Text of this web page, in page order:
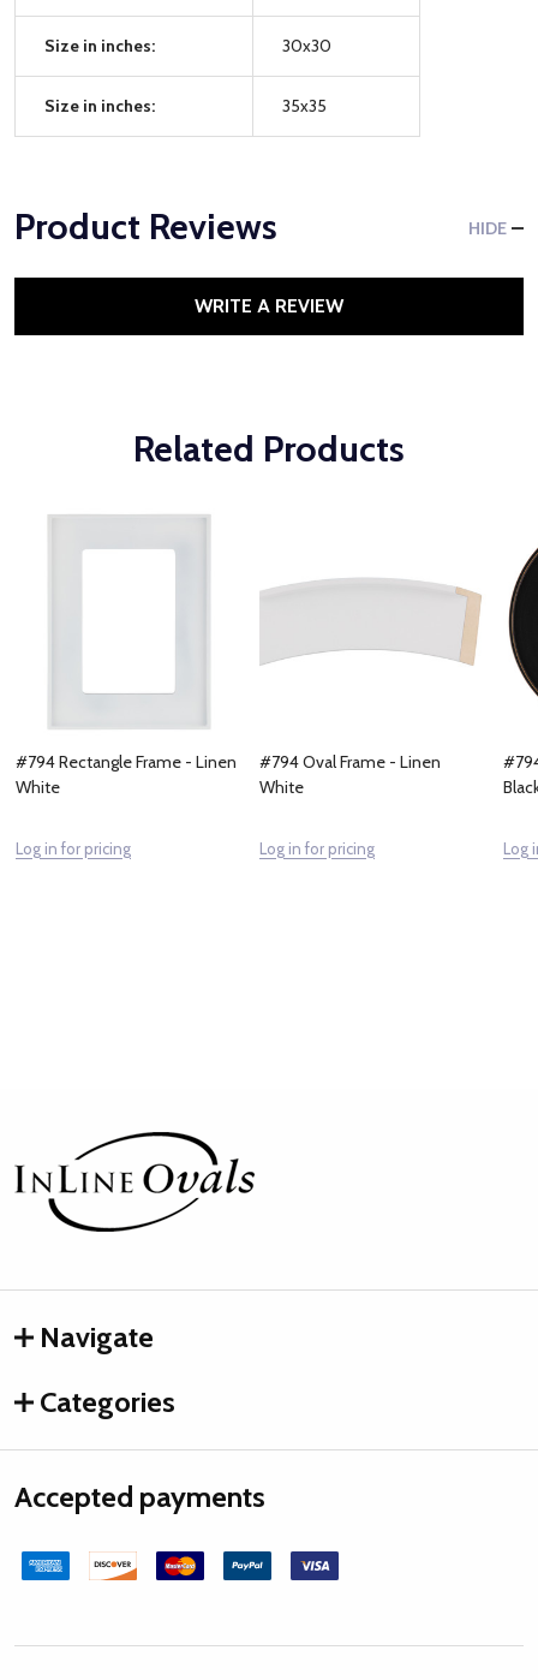
Size in inches: 30x30
Size in inches: 35x35
Product Reviews HIDE
WRITE A REVIEW
Related Products
#794 Rectangle Frame - Linen
White
Log in for pricing
#794 Oval Frame - Linen
White
Log in for pricing Log
Footer
Start
Navigate
Categories
Accepted payments